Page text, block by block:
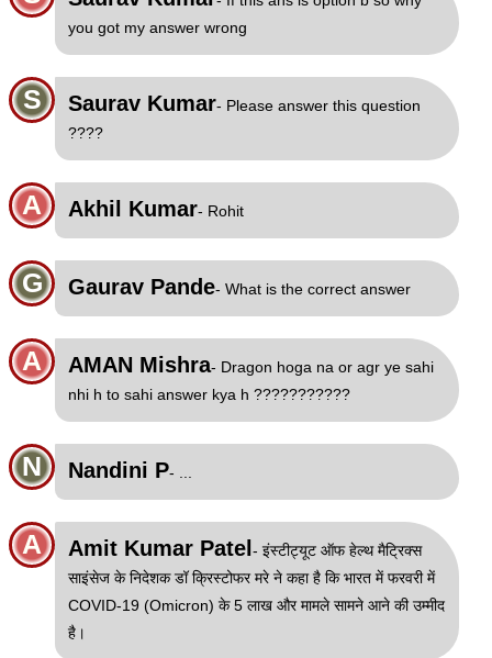
you got my answer wrong
S Saurav Kumar- Please answer this question
????
A Akhil Kumar- Rohit
G Gaurav Pande- What is the correct answer
A AMAN Mishra- Dragon hoga na or agr ye sahi
nhi h to sahi answer kya h ???????????
N Nandini P- ...
A Amit Kumar Patel - इंस्टीट्यूट ऑफ हेल्थ मैट्रिक्स
साइंसेज के निदेशक डॉ क्रिस्टोफर मरे ने कहा है कि भारत में फरवरी में
COVID-19 (Omicron) के 5 लाख और मामले सामने आने की उम्मीद
है।